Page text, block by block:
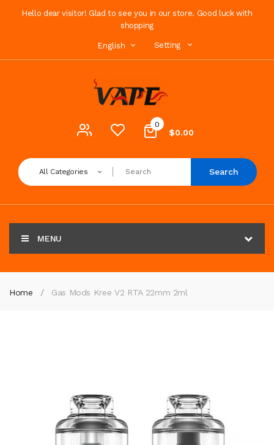
Hello dear visitor! Glad to see you in our store. Good luck with
shopping
English Setting
0
$0.00
All Categories Search
MENU
Home Gas Mods Kree V2 RTA 22mm 2ml